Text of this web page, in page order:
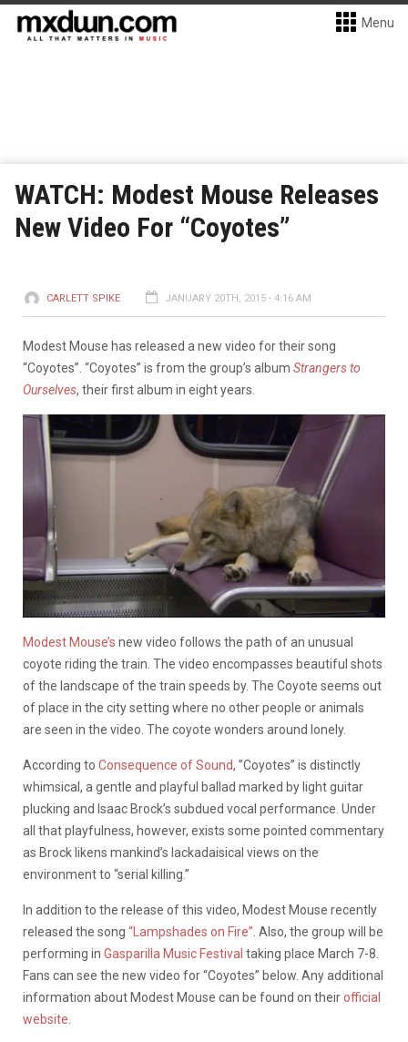
Menu
WATCH: Modest Mouse Releases
New Video For “Coyotes”
CARLETT SPIKE JANUARY 20TH, 2015 - 4:16 AM
Modest Mouse has released a new video for their song
“Coyotes”. “Coyotes” is from the group’s album Strangers to
Ourselves, their first album in eight years.
Modest Mouse’s new video follows the path of an unusual
coyote riding the train. The video encompasses beautiful shots
of the landscape of the train speeds by. The Coyote seems out
of place in the city setting where no other people or animals
are seen in the video. The coyote wonders around lonely.
According to Consequence of Sound, ”Coyotes” is distinctly
whimsical, a gentle and playful ballad marked by light guitar
plucking and Isaac Brock’s subdued vocal performance. Under
all that playfulness, however, exists some pointed commentary
as Brock likens mankind’s lackadaisical views on the
environment to “serial killing.”
In addition to the release of this video, Modest Mouse recently
released the song “Lampshades on Fire” . Also, the group will be
performing in Gasparilla Music Festival taking place March 7-8.
Fans can see the new video for “Coyotes” below. Any additional
information about Modest Mouse can be found on theirofficial
website